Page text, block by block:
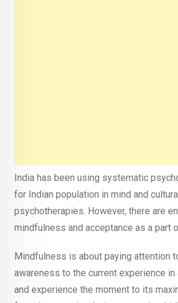
India has been using systematic
for Indian population in mind and
psychotherapies. However, there are
mindfulness and acceptance as a part
Mindfulness is about paying attention
awareness to the current experience
and experience the moment to its